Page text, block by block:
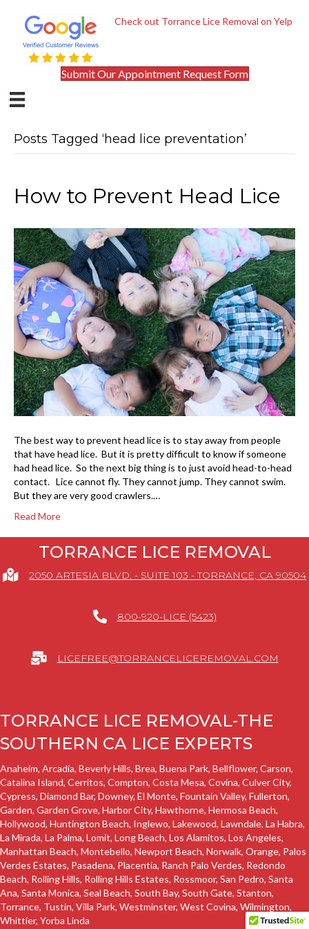
Check out Torrance Lice Removal on Yelp
Submit Our Appointment Request Form
Posts Tagged ‘head lice preventation’
How to Prevent Head Lice
The best way to prevent head lice is to stay away from people
that have head lice. But it is pretty difficult to know if someone
had head lice. So the next big thing is to just avoid head-to-head
contact. Lice cannot fly. They cannot jump. They cannot swim.
But they are very good crawlers.…
Read More
TORRANCE LICE REMOVAL
2050 ARTESIA BLVD. - SUITE 103 - TORRANCE, CA 90504
800-920-LICE (5423)
LICEFREE@TORRANCELICEREMOVAL.COM
TORRANCE LICE REMOVAL-THE
SOUTHERN CA LICE EXPERTS
Anaheim, Arcadia, Beverly Hills, Brea, Buena Park, Bellflower, Carson,
Catalina Island, Cerritos, Compton, Costa Mesa, Covina, Culver City,
Cypress, Diamond Bar, Downey, El Monte, Fountain Valley, Fullerton,
Garden, Garden Grove, Harbor City, Hawthorne, Hermosa Beach,
Hollywood, Huntington Beach, Inglewo, Lakewood, Lawndale, La Habra,
La Mirada, La Palma, Lomit, Long Beach, Los Alamitos, Los Angeles,
Manhattan Beach, Montebello, Newport Beach, Norwalk, Orange, Palos
Verdes Estates, Pasadena, Placentia, Ranch Palo Verdes, Redondo
Beach, Rolling Hills, Rolling Hills Estates, Rossmoor, San Pedro, Santa
Ana, Santa Monica, Seal Beach, South Bay, South Gate, Stanton,
Torrance, Tustin, Villa Park, Westminster, West Covina, Wilmington,
Whittier, Yorba Linda